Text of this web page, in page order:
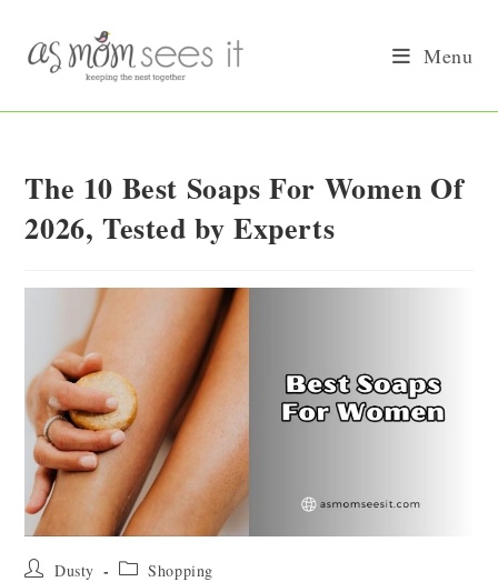
content
Menu
The 10 Best Soaps For Women Of
2026, Tested by Experts
Post Dusty
Post Shopping